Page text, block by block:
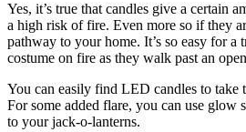
Yes, it’s true that candles give a certain
a high risk of fire. Even more so if they
pathway to your home. It’s so easy for a
costume on fire as they walk past an
You can easily find LED candles to take
For some added flare, you can use glow
to your jack-o-lanterns.